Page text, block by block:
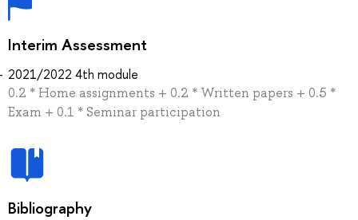
Interim Assessment
2021/2022 4th module
0.2 * Home assignments + 0.2 * Written papers + 0.5 *
Exam + 0.1 * Seminar participation
Bibliography